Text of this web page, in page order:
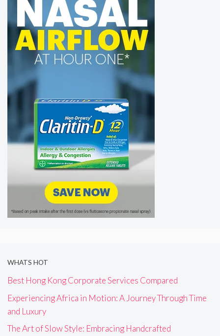
WHATS HOT
Best Hong Kong Corporate Services Compared
Experiencing Africa in Motion: A Journey Through Time
and Luxury
The Art of Slow Style: Embracing Handcrafted